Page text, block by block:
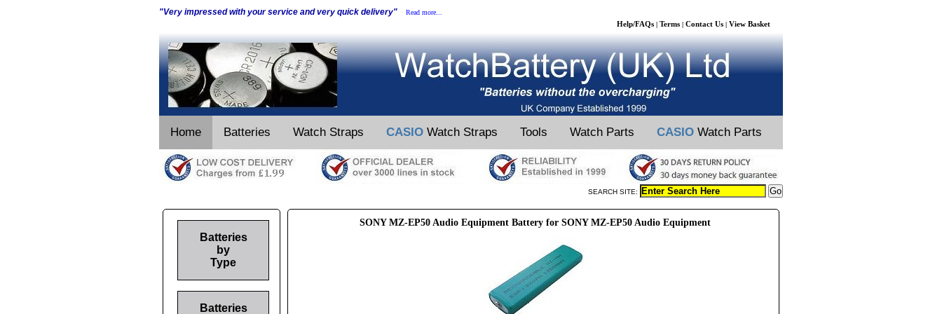
"Very impressed with your service and very quick delivery" Read more...
Help/FAQs | Terms | Contact Us | View Basket
Home Batteries Watch Straps CASIO Watch Straps Tools Watch Parts CASIO Watch Parts
SEARCH SITE:
SONY MZ-EP50 Audio Equipment Battery for SONY MZ-EP50 Audio Equipment
Batteries
by
Type
Batteries